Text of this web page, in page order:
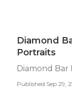
Diamond
Portraits
Diamond
Published Sep 29,